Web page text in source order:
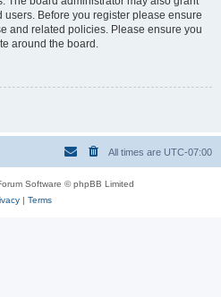
Before you register please ensure
and related policies. Please ensure you
around the board.
All times are UTC-07:00
Software © phpBB Limited
| Terms